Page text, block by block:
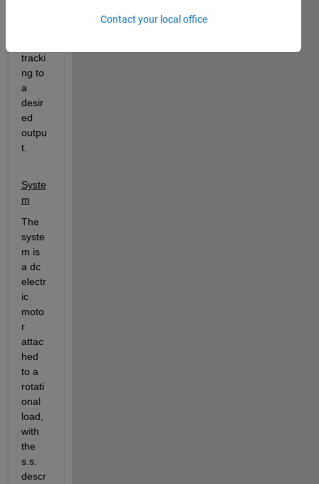
tracki
ng to
a
desir
ed
outpu
t.
Syste
m
The
syste
m is
a dc
electr
ic
moto
r
attac
hed
to a
rotati
onal
load,
with
the
s.s.
descr
Contact your local office